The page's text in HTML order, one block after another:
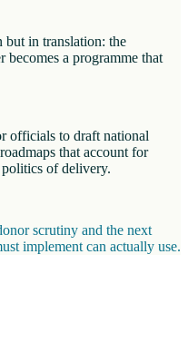
in translation: the
becomes a programme that
officials to draft national
that account for
politics of delivery.
scrutiny and the next
implement can actually use.